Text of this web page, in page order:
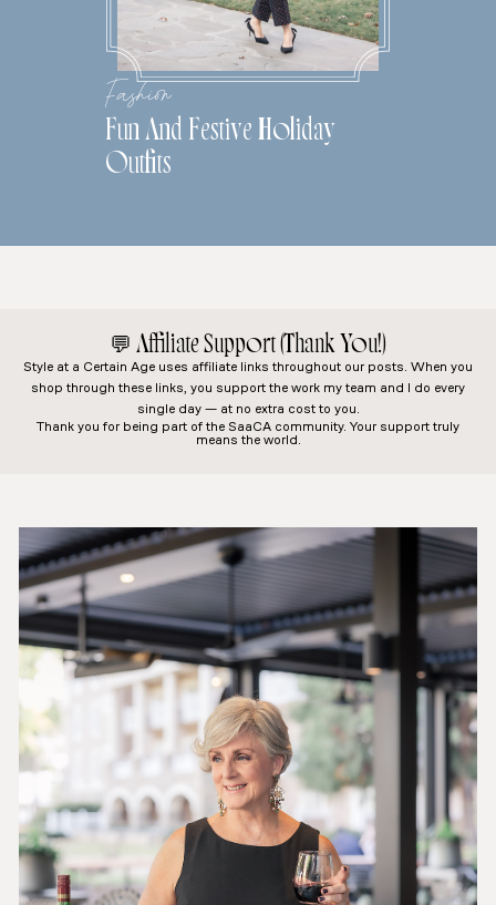
Fashion
Fun And Festive Holiday
Outfits
💬 Affiliate Support (Thank You!)
Style at a Certain Age uses affiliate links throughout our posts. When you
shop through these links, you support the work my team and I do every
single day — at no extra cost to you.
Thank you for being part of the SaaCA community. Your support truly
means the world.